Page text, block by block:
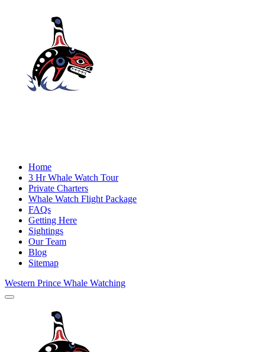
Home
3 Hr Whale Watch Tour
Private Charters
Whale Watch Flight Package
FAQs
Getting Here
Sightings
Our Team
Blog
Sitemap
Western Prince Whale Watching